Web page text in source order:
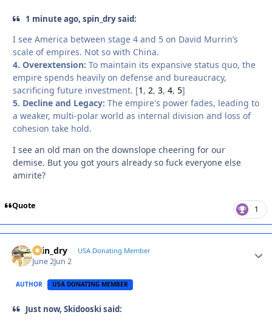
1 minute ago, spin_dry said:
I see America between stage 4 and 5 on David Murrin’s
scale of empires. Not so with China.
4. Overextension: To maintain its expansive status quo, the
empire spends heavily on defense and bureaucracy,
sacrificing future investment. [1 , 2, 3, 4, 5]
5. Decline and Legacy: The empire's power fades, leading to
a weaker, multi-polar world as internal division and loss of
cohesion take hold.
I see an old man on the downslope cheering for our
demise. But you got yours already so fuck everyone else
amirite?
Quote 1
spin_dry USA Donating Member
June 2Jun 2
AUTHOR USA DONATING MEMBER
Just now, Skidooski said: